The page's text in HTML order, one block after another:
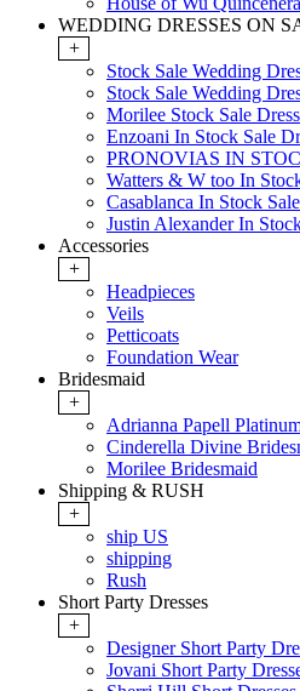
WEDDING DRESSES ON
+
Stock Sale Wedding
Stock Sale Wedding
Morilee Stock Sale
Enzoani In Stock Sale
PRONOVIAS IN
Watters & W too In
Casablanca In Stock
Justin Alexander In
Accessories
+
Headpieces
Veils
Petticoats
Foundation Wear
Bridesmaid
+
Adrianna Papell
Cinderella Divine
Morilee Bridesmaid
Shipping & RUSH
+
ship US
shipping
Rush
Short Party Dresses
+
Designer Short Party
Jovani Short Party